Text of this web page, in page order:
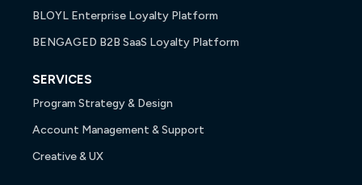
BLOYL Enterprise Loyalty Platform
BENGAGED B2B SaaS Loyalty Platform
SERVICES
Program Strategy & Design
Account Management & Support
Creative & UX